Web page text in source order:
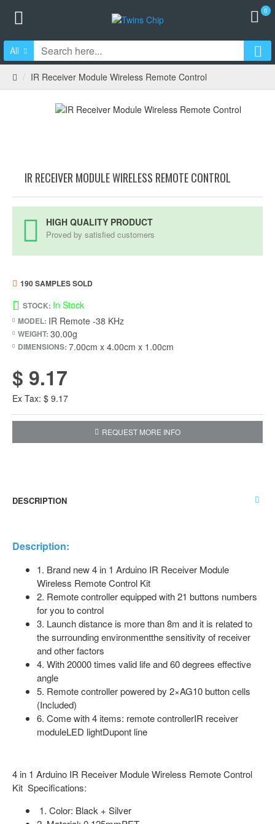
0
All
IR Receiver Module Wireless Remote Control
IR RECEIVER MODULE WIRELESS REMOTE CONTROL
HIGH QUALITY PRODUCT
Proved by satisfied customers
STOCK: In Stock
MODEL: IR Remote -38 KHz
WEIGHT: 30.00g
DIMENSIONS: 7.00cm x 4.00cm x 1.00cm
190 SAMPLES SOLD
$ 9.17
Ex Tax: $ 9.17
REQUEST MORE INFO
DESCRIPTION
Description:
1. Brand new 4 in 1 Arduino IR Receiver Module
Wireless Remote Control Kit
2. Remote controller equipped with 21 buttons numbers
for you to control
3. Launch distance is more than 8m and it is related to
the surrounding environmentthe sensitivity of receiver
and other factors
4. With 20000 times valid life and 60 degrees effective
angle
5. Remote controller powered by 2×AG10 button cells
(Included)
6. Come with 4 items: remote controllerIR receiver
moduleLED lightDupont line
4 in 1 Arduino IR Receiver Module Wireless Remote Control
Kit Specifications:
1. Color: Black + Silver